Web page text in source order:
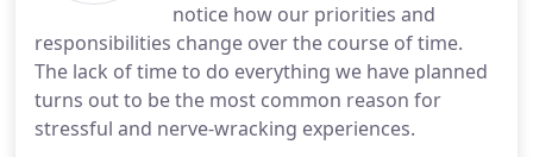
notice how our priorities and
responsibilities change over the course of time.
The lack of time to do everything we have planned
turns out to be the most common reason for
stressful and nerve-wracking experiences.